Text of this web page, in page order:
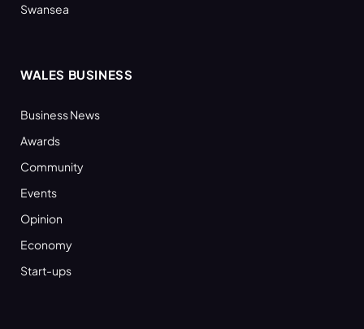
Swansea
WALES BUSINESS
Business News
Awards
Community
Events
Opinion
Economy
Start-ups